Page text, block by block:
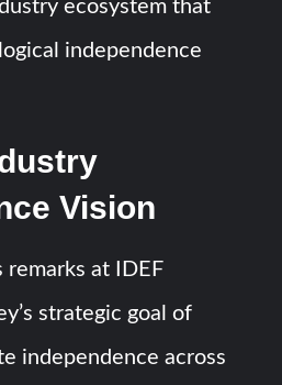
ecosystem that
independence
Vision
remarks at IDEF
strategic goal of
independence across